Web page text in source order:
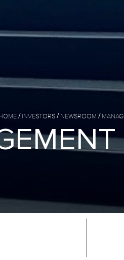
INVESTORS NEWSROOM
EMENT